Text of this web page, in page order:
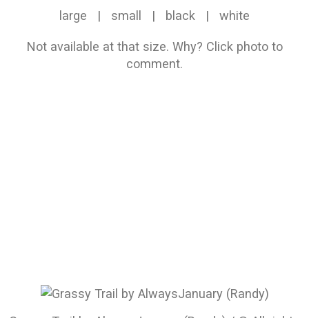
large | small | black | white
Not available at that size. Why? Click photo to
comment.